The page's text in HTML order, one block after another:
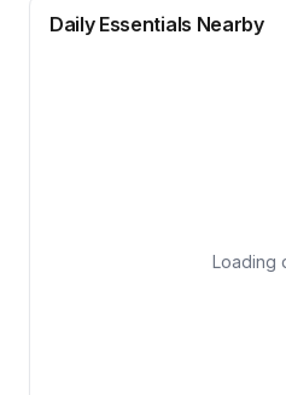
Daily Essentials Nearby
Loading